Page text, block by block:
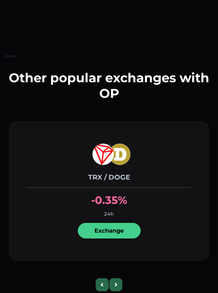
Home
Other popular exchanges with
OP
TRX / DOGE
-0.35%
24h
Exchange
Previous slide
Next slide